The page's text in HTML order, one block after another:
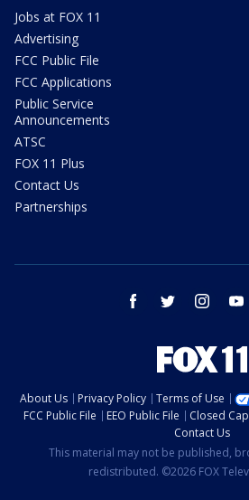
Jobs at FOX 11
Advertising
FCC Public File
FCC Applications
Public Service
Announcements
ATSC
FOX 11 Plus
Contact Us
Partnerships
facebook twitter instagram
About Us Privacy Policy Terms of Use
FCC Public File
EEO Public File Closed
Contact Us
This material may not be published,
redistributed. ©2026 FOX